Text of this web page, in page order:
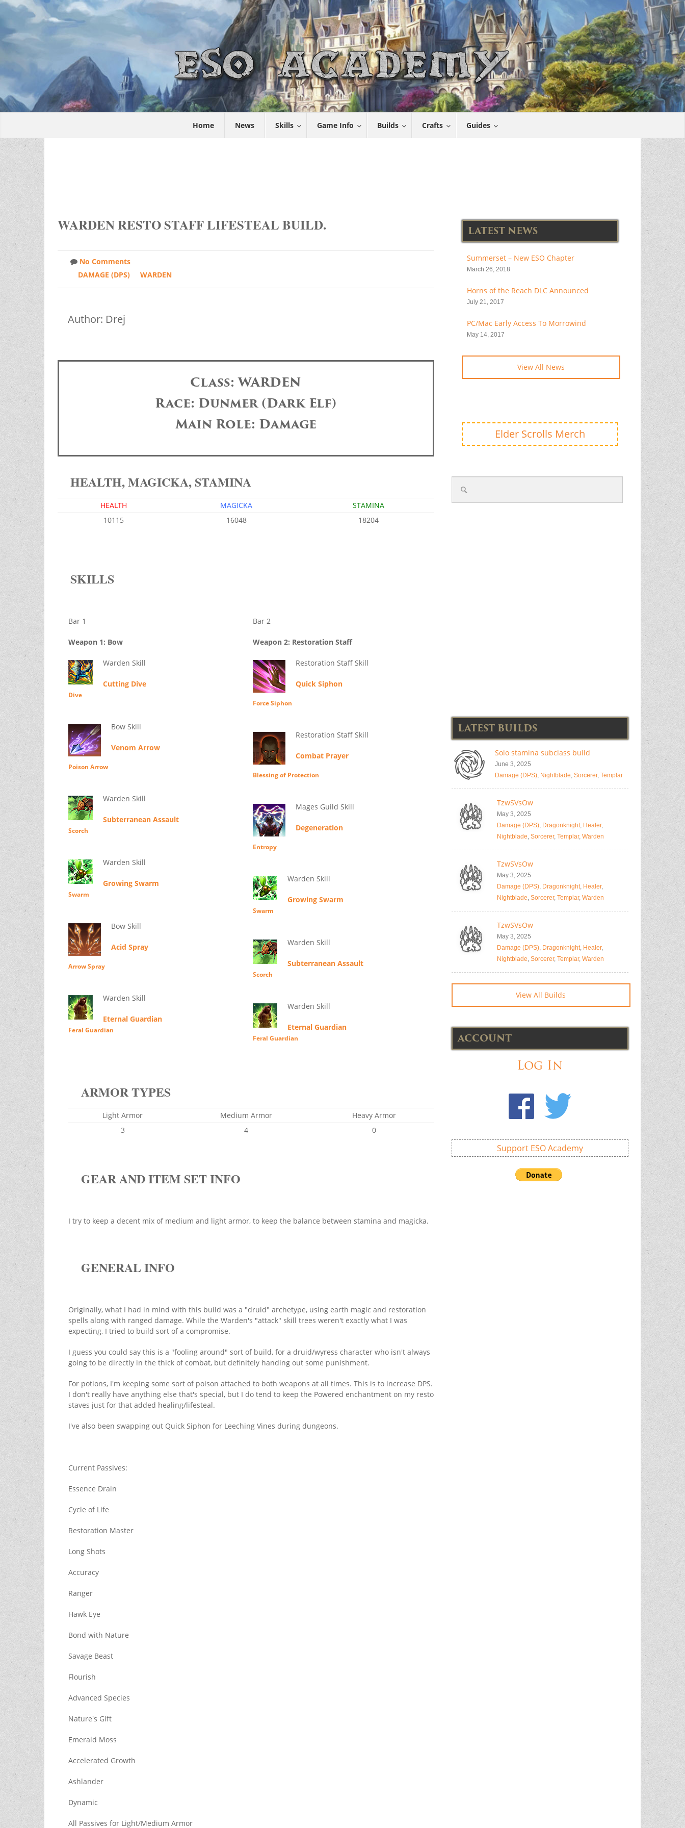
Home News Skills Game Info Builds Crafts Guides
WARDEN RESTO STAFF LIFESTEAL BUILD.
No Comments
DAMAGE (DPS)
WARDEN
Author: Drej
Class: WARDEN
Race: Dunmer (Dark Elf)
Main Role: Damage
HEALTH, MAGICKA, STAMINA
HEALTH MAGICKA
STAMINA
10115
16048 18204
SKILLS
Bar 1
Weapon 1: Bow
Warden Skill
Cutting Dive
Dive
Bow Skill
Venom Arrow
Poison Arrow
Warden Skill
Subterranean Assault
Scorch
Warden Skill
Growing Swarm
Swarm
Bow Skill
Acid Spray
Arrow Spray
Warden Skill
Eternal Guardian
Feral Guardian
Bar 2
Weapon 2: Restoration Staff
Restoration Staff Skill
Quick Siphon
Force Siphon
Restoration Staff Skill
Combat Prayer
Blessing of Protection
Mages Guild Skill
Degeneration
Entropy
Warden Skill
Growing Swarm
Swarm
Warden Skill
Subterranean Assault
Scorch
Warden Skill
Eternal Guardian
Feral Guardian
ARMOR TYPES
Light Armor Medium Armor
Heavy Armor
3
4 0
GEAR AND ITEM SET INFO
I try to keep a decent mix of medium and light armor, to keep the balance between stamina and magicka.
GENERAL INFO
Originally, what I had in mind with this build was a "druid" archetype, using earth magic and restoration
spells along with ranged damage. While the Warden's "attack" skill trees weren't exactly what I was
expecting, I tried to build sort of a compromise.
I guess you could say this is a "fooling around" sort of build, for a druid/wyress character who isn't always
going to be directly in the thick of combat, but definitely handing out some punishment.
For potions, I'm keeping some sort of poison attached to both weapons at all times. This is to increase DPS.
I don't really have anything else that's special, but I do tend to keep the Powered enchantment on my resto
staves just for that added healing/lifesteal.
I've also been swapping out Quick Siphon for Leeching Vines during dungeons.
Current Passives:
Essence Drain
Cycle of Life
Restoration Master
Long Shots
Accuracy
Ranger
Hawk Eye
Bond with Nature
Savage Beast
Flourish
Advanced Species
Nature's Gift
Emerald Moss
Accelerated Growth
Ashlander
Dynamic
All Passives for Light/Medium Armor
LATEST NEWS
Summerset – New ESO Chapter
March 26, 2018
Horns of the Reach DLC Announced
July 21, 2017
PC/Mac Early Access To Morrowind
May 14, 2017
View All News
Elder Scrolls Merch
LATEST BUILDS
Solo stamina subclass build
June 3, 2025
Damage (DPS), Nightblade, Sorcerer, Templar
TzwSVsOw
May 3, 2025
Damage (DPS), Dragonknight, Healer,
Nightblade, Sorcerer, Templar, Warden
TzwSVsOw
May 3, 2025
Damage (DPS), Dragonknight, Healer,
Nightblade, Sorcerer, Templar, Warden
TzwSVsOw
May 3, 2025
Damage (DPS), Dragonknight, Healer,
Nightblade, Sorcerer, Templar, Warden
View All Builds
ACCOUNT
Log In
Support ESO Academy